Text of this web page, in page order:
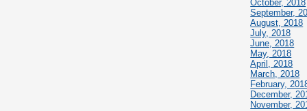
October, 2018
September,
August, 2018
July, 2018
June, 2018
May, 2018
April, 2018
March, 2018
February,
December,
November,